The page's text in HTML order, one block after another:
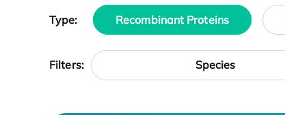
Type: Recombinant Proteins
Filters: Species